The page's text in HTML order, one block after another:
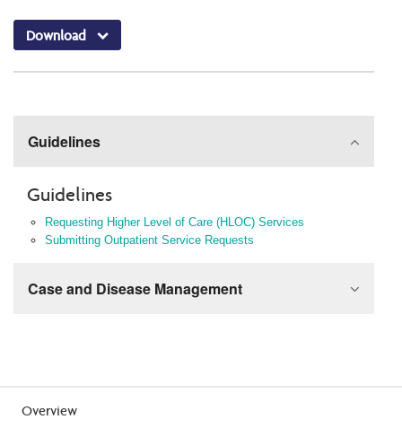
Download
Guidelines
Guidelines
Requesting Higher Level of Care (HLOC) Services
Submitting Outpatient Service Requests
Case and Disease Management
Overview